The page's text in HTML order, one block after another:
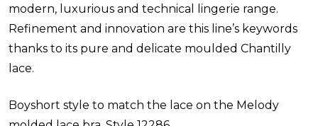
modern, luxurious and technical lingerie range.
Refinement and innovation are this line’s keywords
thanks to its pure and delicate moulded Chantilly
lace.
Boyshort style to match the lace on the Melody